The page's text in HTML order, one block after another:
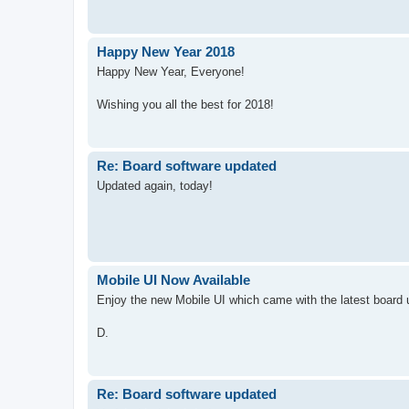
Happy New Year 2018
Happy New Year, Everyone!
Wishing you all the best for 2018!
Re: Board software updated
Updated again, today!
Mobile UI Now Available
Enjoy the new Mobile UI which came with the latest board
D.
Re: Board software updated